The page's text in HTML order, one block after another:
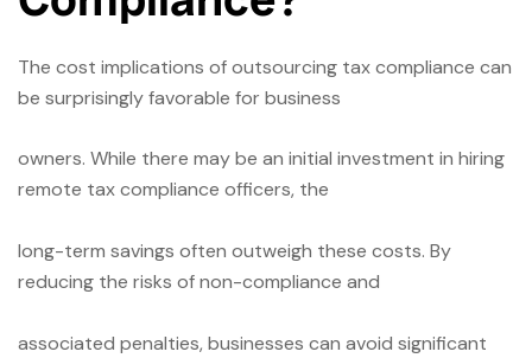
The cost implications of outsourcing tax compliance can
be surprisingly favorable for business
owners. While there may be an initial investment in hiring
remote tax compliance officers, the
long-term savings often outweigh these costs. By
reducing the risks of non-compliance and
associated penalties, businesses can avoid significant